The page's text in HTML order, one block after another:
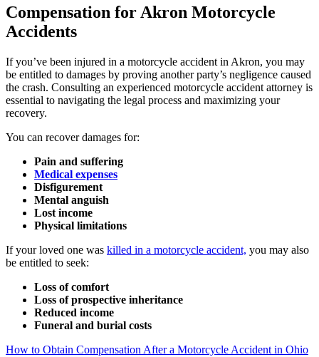
Compensation for Akron Motorcycle
Accidents
If you’ve been injured in a motorcycle accident in Akron, you may
be entitled to damages by proving another party’s negligence caused
the crash. Consulting an experienced motorcycle accident attorney is
essential to navigating the legal process and maximizing your
recovery.
You can recover damages for:
Pain and suffering
Medical expenses
Disfigurement
Mental anguish
Lost income
Physical limitations
If your loved one was killed in a motorcycle accident, you may also
be entitled to seek:
Loss of comfort
Loss of prospective inheritance
Reduced income
Funeral and burial costs
How to Obtain Compensation After a Motorcycle Accident in Ohio